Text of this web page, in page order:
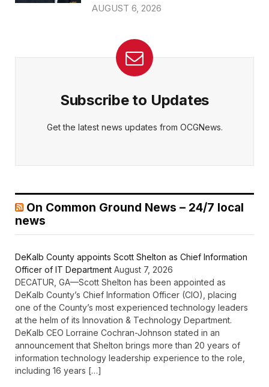
AUGUST 6, 2026
Subscribe to Updates
Get the latest news updates from OCGNews.
On Common Ground News – 24/7 local
news
DeKalb County appoints Scott Shelton as Chief Information
Officer of IT Department August 7, 2026
DECATUR, GA—Scott Shelton has been appointed as
DeKalb County’s Chief Information Officer (CIO), placing
one of the County’s most experienced technology leaders
at the helm of its Innovation & Technology Department.
DeKalb CEO Lorraine Cochran-Johnson stated in an
announcement that Shelton brings more than 20 years of
information technology leadership experience to the role,
including 16 years […]